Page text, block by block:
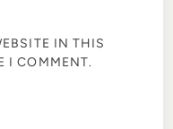
IN THIS
I COMMENT.